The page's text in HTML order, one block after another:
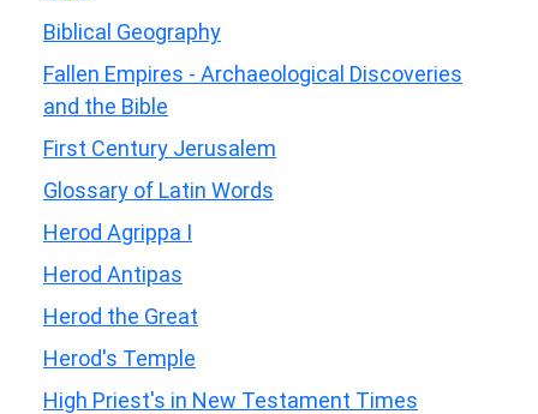
Biblical Geography
Fallen Empires - Archaeological Discoveries
and the Bible
First Century Jerusalem
Glossary of Latin Words
Herod Agrippa I
Herod Antipas
Herod the Great
Herod's Temple
High Priest's in New Testament Times